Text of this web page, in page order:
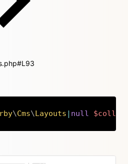
\Cms\Layouts | null Copy